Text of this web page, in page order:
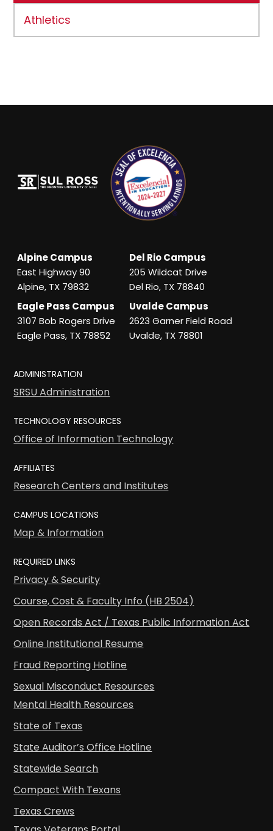
Athletics
Alpine Campus
East Highway 90
Alpine, TX 79832
Del Rio Campus
205 Wildcat Drive
Del Rio, TX 78840
Eagle Pass Campus
3107 Bob Rogers Drive
Eagle Pass, TX 78852
Uvalde Campus
2623 Garner Field Road
Uvalde, TX 78801
ADMINISTRATION
SRSU Administration
TECHNOLOGY RESOURCES
Office of Information Technology
AFFILIATES
Research Centers and Institutes
CAMPUS LOCATIONS
Map & Information
REQUIRED LINKS
Privacy & Security
Course, Cost & Faculty Info (HB 2504)
Open Records Act / Texas Public Information Act
Online Institutional Resume
Fraud Reporting Hotline
Sexual Misconduct Resources
Mental Health Resources
State of Texas
State Auditor’s Office Hotline
Statewide Search
Compact With Texans
Texas Crews